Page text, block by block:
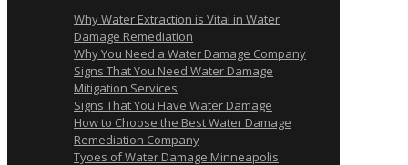
Why Water Extraction is Vital in Water
Damage Remediation
Why You Need a Water Damage Company
Signs That You Need Water Damage
Mitigation Services
Signs That You Have Water Damage
How to Choose the Best Water Damage
Remediation Company
Tyoes of Water Damage Minneapolis